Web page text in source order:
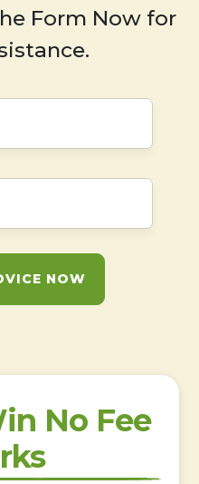
Form Now for
NOW
No Fee